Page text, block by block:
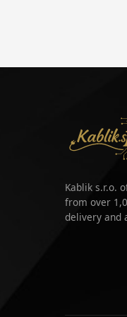
Kablik s.r.o.
from over
delivery and